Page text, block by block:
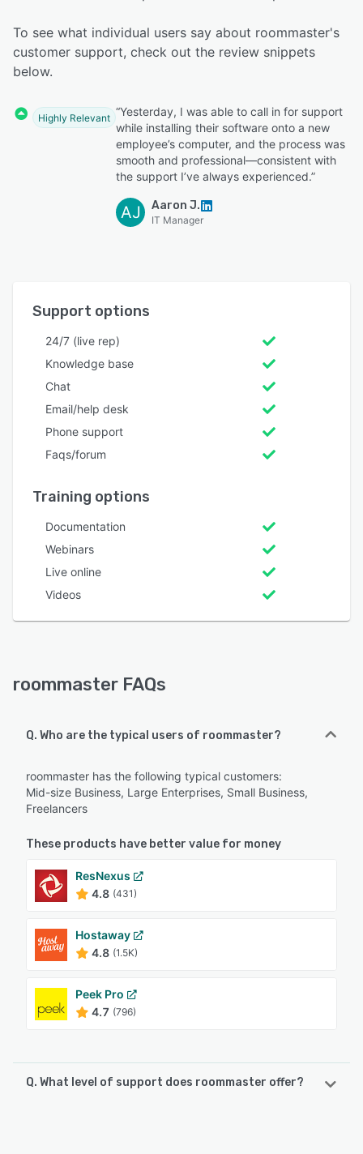
To see what individual users say about roommaster's
customer support, check out the review snippets
below.
Highly Relevant “Yesterday, I was able to call in for support
while installing their software onto a new
employee’s computer, and the process was
smooth and professional—consistent with
the support I’ve always experienced.”
AJ Aaron J.
IT Manager
Support options
24/7 (live rep)
Knowledge base
Chat
Email/help desk
Phone support
Faqs/forum
Training options
Documentation
Webinars
Live online
Videos
roommaster FAQs
Q. Who are the typical users of roommaster?
roommaster has the following typical customers:
Mid-size Business, Large Enterprises, Small Business,
Freelancers
These products have better value for money
ResNexus
4.8 (431)
Hostaway
4.8 (1.5K)
Peek Pro
4.7 (796)
Q. What level of support does roommaster offer?